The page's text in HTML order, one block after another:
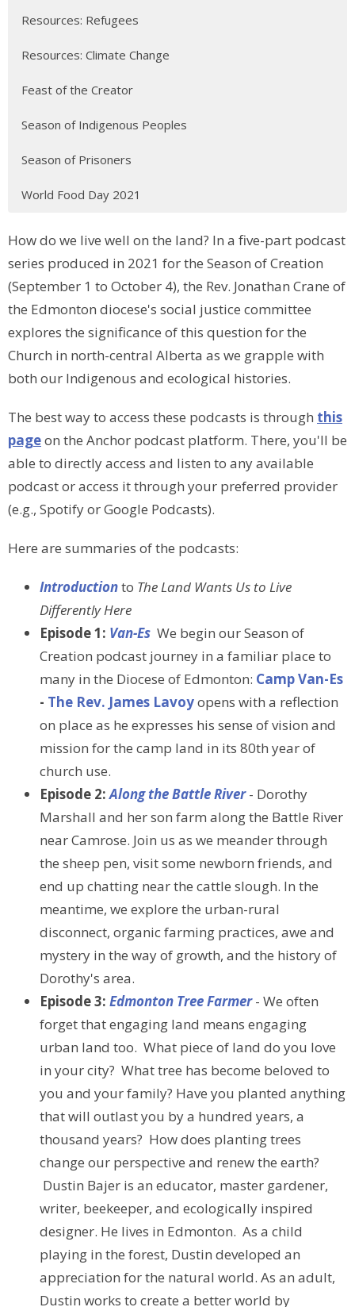
Resources: Refugees
Resources: Climate Change
Feast of the Creator
Season of Indigenous Peoples
Season of Prisoners
World Food Day 2021
How do we live well on the land? In a five-part podcast
series produced in 2021 for the Season of Creation
(September 1 to October 4), the Rev. Jonathan Crane of
the Edmonton diocese's social justice committee
explores the significance of this question for the
Church in north-central Alberta as we grapple with
both our Indigenous and ecological histories.
The best way to access these podcasts is through this
pageon the Anchor podcast platform. There, you'll be
able to directly access and listen to any available
podcast or access it through your preferred provider
(e.g., Spotify or Google Podcasts).
Here are summaries of the podcasts:
Introductionto The Land Wants Us to Live
Differently Here
Episode 1: Van-Es We begin our Season of
Creation podcast journey in a familiar place to
many in the Diocese of Edmonton: Camp Van-Es
- The Rev. James Lavoyopens with a reflection
on place as he expresses his sense of vision and
mission for the camp land in its 80th year of
church use.
Episode 2: Along the Battle River- Dorothy
Marshall and her son farm along the Battle River
near Camrose. Join us as we meander through
the sheep pen, visit some newborn friends, and
end up chatting near the cattle slough. In the
meantime, we explore the urban-rural
disconnect, organic farming practices, awe and
mystery in the way of growth, and the history of
Dorothy's area.
Episode 3: Edmonton Tree Farmer- We often
forget that engaging land means engaging
urban land too. What piece of land do you love
in your city? What tree has become beloved to
you and your family? Have you planted anything
that will outlast you by a hundred years, a
thousand years? How does planting trees
change our perspective and renew the earth?
Dustin Bajer is an educator, master gardener,
writer, beekeeper, and ecologically inspired
designer. He lives in Edmonton. As a child
playing in the forest, Dustin developed an
appreciation for the natural world. As an adult,
Dustin works to create a better world by